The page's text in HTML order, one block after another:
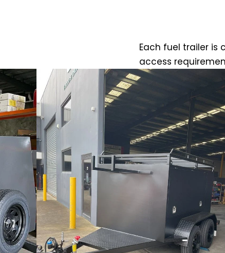
Each fuel trailer is
access